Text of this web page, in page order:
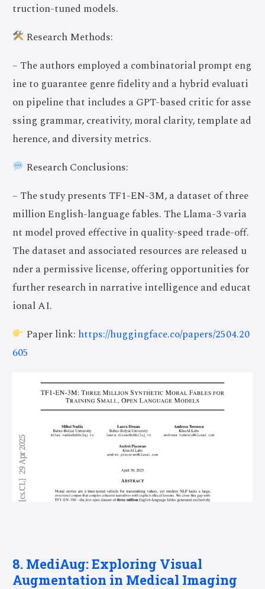
truction-tuned models.
Research Methods:
– The authors employed a combinatorial prompt eng
ine to guarantee genre fidelity and a hybrid evaluati
on pipeline that includes a GPT-based critic for asse
ssing grammar, creativity, moral clarity, template ad
herence, and diversity metrics.
Research Conclusions:
– The study presents TF1-EN-3M, a dataset of three
million English-language fables. The Llama-3 varia
nt model proved effective in quality-speed trade-off.
The dataset and associated resources are released u
nder a permissive license, offering opportunities for
further research in narrative intelligence and educat
ional AI.
Paper link: https://huggingface.co/papers/2504.20
605
8. MediAug: Exploring Visual
Augmentation in Medical Imaging